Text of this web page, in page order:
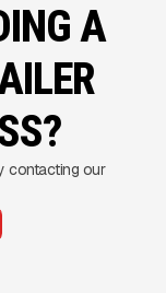
A
contacting our